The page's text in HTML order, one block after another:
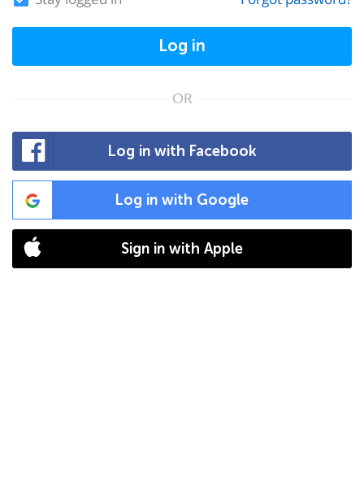
Log in
OR
Log in with Facebook
Log in with Google
Sign in with Apple